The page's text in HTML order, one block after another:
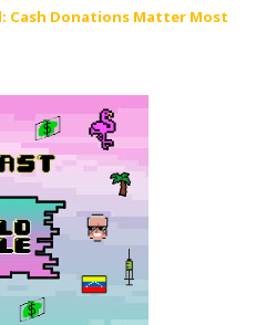
Cash Donations Matter Most